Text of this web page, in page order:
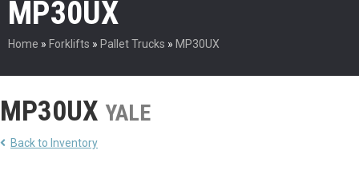
MP30UX
Home » Forklifts » Pallet Trucks » MP30UX
MP30UX YALE
Back to Inventory